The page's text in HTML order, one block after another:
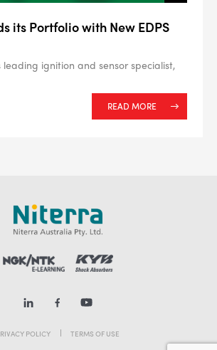
its Portfolio with New EDPS
leading ignition and sensor specialist,
READ MORE
POLICY TERMS OF USE